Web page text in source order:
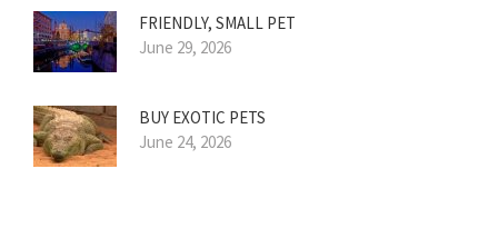
FRIENDLY, SMALL PET
June 29, 2026
BUY EXOTIC PETS
June 24, 2026